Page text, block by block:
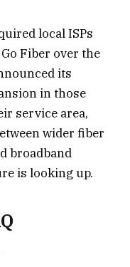
local ISPs
Fiber over the
its
in those
service area,
wider fiber
broadband
is looking up.